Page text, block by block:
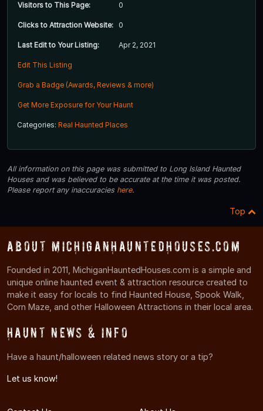
Visitors to This Page: 0
Clicks to Attraction Website: 0
Last Edit to Your Listing: Apr 2, 2021
Edit This Listing
Grab a Badge (Awards, Reviews & more)
Get More Exposure for Your Haunt
Categories: Real Haunted Places
All information on this page was submitted to Long Island Haunted
Houses and was believed to be accurate at the time it was posted.
Please report any inaccuracies here.
Top
About MichiganHauntedHouses.com
Founded in 2011, MichiganHauntedHouses.com is a simple and
unique online haunted event & attraction resource created to
make it easy for locals to find Haunted House, Spook Walk,
Corn Maze, and other Halloween Attractions in their local area.
Haunt News & Info
Have a haunt/halloween related news story or a tip?
Let us know!